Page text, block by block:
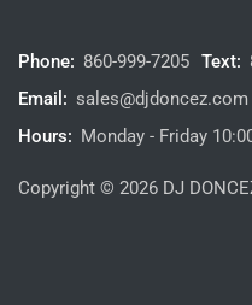
Phone: 860-999-7205 Text:
Email: sales@djdoncez.com
Hours: Monday - Friday
Copyright © 2026 DJ